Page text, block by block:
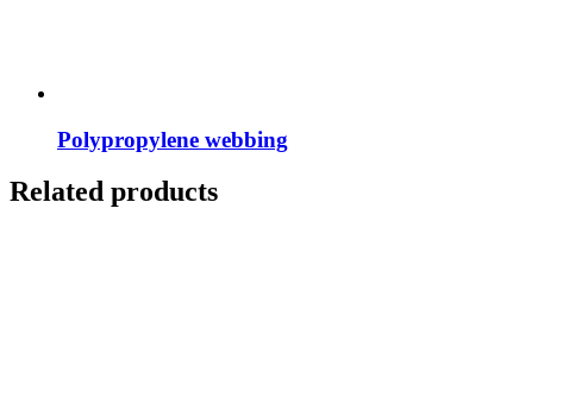
Polypropylene webbing
Related products